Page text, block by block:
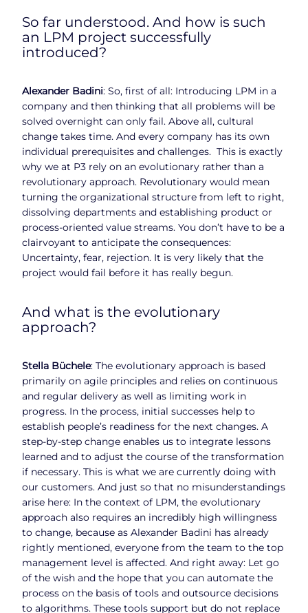
So far understood. And how is such
an LPM project successfully
introduced?
Alexander Badini: So, first of all: Introducing LPM in a
company and then thinking that all problems will be
solved overnight can only fail. Above all, cultural
change takes time. And every company has its own
individual prerequisites and challenges. This is exactly
why we at P3 rely on an evolutionary rather than a
revolutionary approach. Revolutionary would mean
turning the organizational structure from left to right,
dissolving departments and establishing product or
process-oriented value streams. You don’t have to be a
clairvoyant to anticipate the consequences:
Uncertainty, fear, rejection. It is very likely that the
project would fail before it has really begun.
And what is the evolutionary
approach?
Stella Büchele: The evolutionary approach is based
primarily on agile principles and relies on continuous
and regular delivery as well as limiting work in
progress. In the process, initial successes help to
establish people’s readiness for the next changes. A
step-by-step change enables us to integrate lessons
learned and to adjust the course of the transformation
if necessary. This is what we are currently doing with
our customers. And just so that no misunderstandings
arise here: In the context of LPM, the evolutionary
approach also requires an incredibly high willingness
to change, because as Alexander Badini has already
rightly mentioned, everyone from the team to the top
management level is affected. And right away: Let go
of the wish and the hope that you can automate the
process on the basis of tools and outsource decisions
to algorithms. These tools support but do not replace